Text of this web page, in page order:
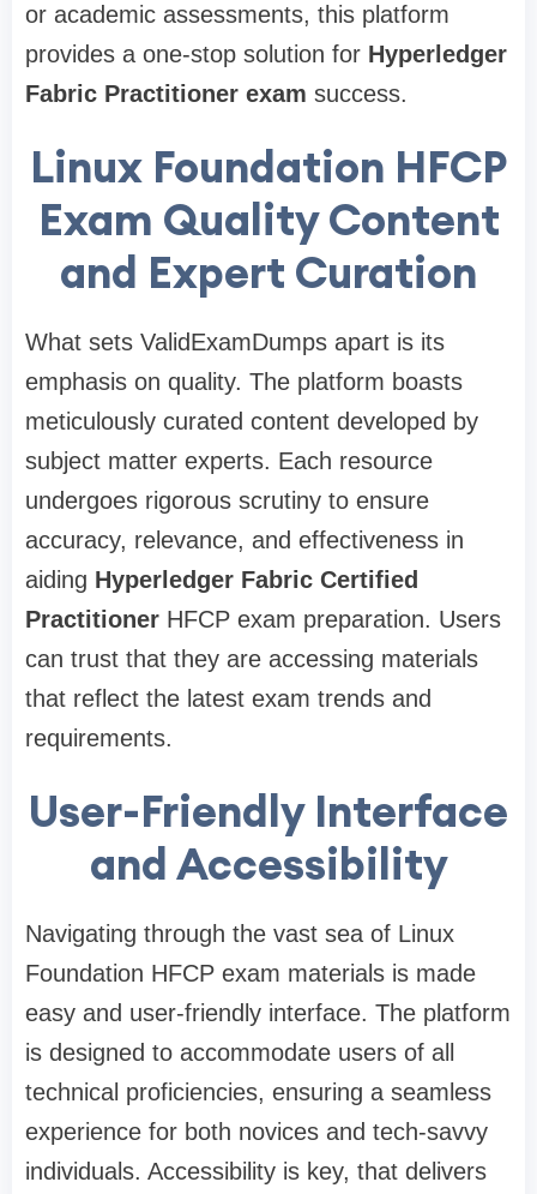
or academic assessments, this platform
provides a one-stop solution for Hyperledger
Fabric Practitioner exam success.
Linux Foundation HFCP
Exam Quality Content
and Expert Curation
What sets ValidExamDumps apart is its
emphasis on quality. The platform boasts
meticulously curated content developed by
subject matter experts. Each resource
undergoes rigorous scrutiny to ensure
accuracy, relevance, and effectiveness in
aiding Hyperledger Fabric Certified
Practitioner HFCP exam preparation. Users
can trust that they are accessing materials
that reflect the latest exam trends and
requirements.
User-Friendly Interface
and Accessibility
Navigating through the vast sea of Linux
Foundation HFCP exam materials is made
easy and user-friendly interface. The platform
is designed to accommodate users of all
technical proficiencies, ensuring a seamless
experience for both novices and tech-savvy
individuals. Accessibility is key, that delivers